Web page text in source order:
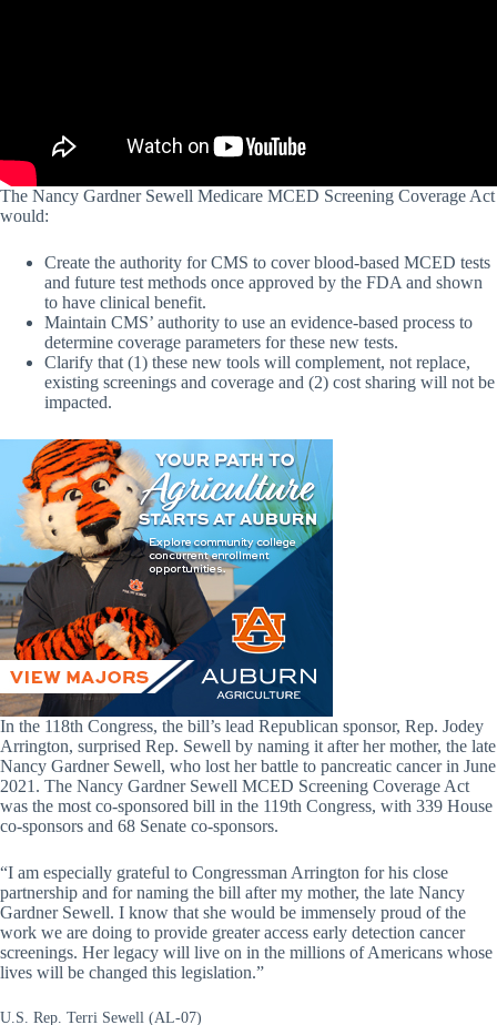
The Nancy Gardner Sewell Medicare MCED Screening Coverage Act
would:
Create the authority for CMS to cover blood-based MCED tests
and future test methods once approved by the FDA and shown
to have clinical benefit.
Maintain CMS’ authority to use an evidence-based process to
determine coverage parameters for these new tests.
Clarify that (1) these new tools will complement, not replace,
existing screenings and coverage and (2) cost sharing will not be
impacted.
In the 118th Congress, the bill’s lead Republican sponsor, Rep. Jodey
Arrington, surprised Rep. Sewell by naming it after her mother, the late
Nancy Gardner Sewell, who lost her battle to pancreatic cancer in June
2021. The Nancy Gardner Sewell MCED Screening Coverage Act
was the most co-sponsored bill in the 119th Congress, with 339 House
co-sponsors and 68 Senate co-sponsors.
“I am especially grateful to Congressman Arrington for his close
partnership and for naming the bill after my mother, the late Nancy
Gardner Sewell. I know that she would be immensely proud of the
work we are doing to provide greater access early detection cancer
screenings. Her legacy will live on in the millions of Americans whose
lives will be changed this legislation.”
U.S. Rep. Terri Sewell (AL-07)